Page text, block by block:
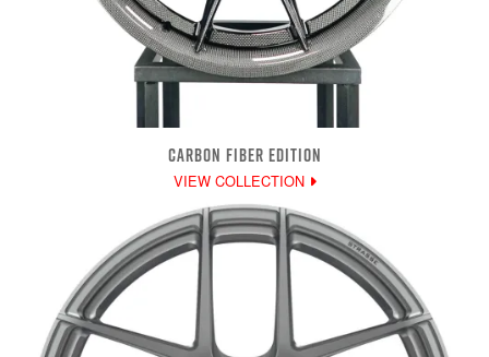
CARBON FIBER EDITION
VIEW COLLECTION